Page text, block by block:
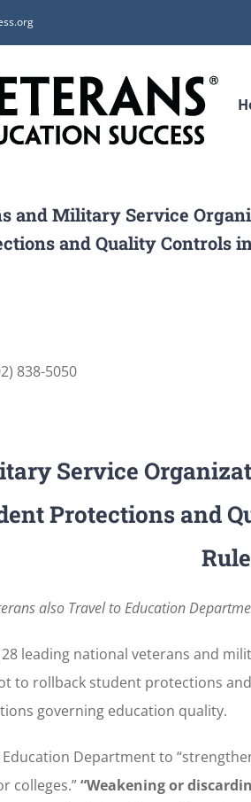
and Military Service
and Quality Controls
Release:
838-5050
Service
Protections and
also Travel to Education
leading national veterans and
to rollback student protections
governing education quality.
Department to
colleges.”“Weakening or